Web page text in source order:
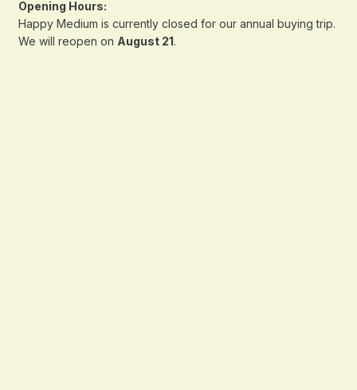
Opening Hours:
Happy Medium is currently closed for our annual buying trip.
We will reopen on August 21.